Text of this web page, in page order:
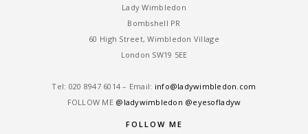
Lady Wimbledon
Bombshell PR
60 High Street, Wimbledon Village
London SW19 5EE
Tel: ‎020 8947 6014 – Email: info@ladywimbledon.com
FOLLOW ME @ladywimbledon @eyesofladyw
FOLLOW ME